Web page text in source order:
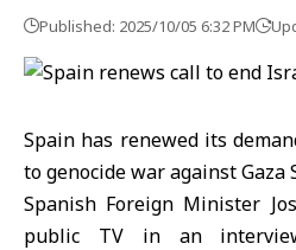
Published: 2025/10/05 6:32 PM
Spain has renewed its
to genocide war against Gaza
Spanish Foreign Minister
public TV in an